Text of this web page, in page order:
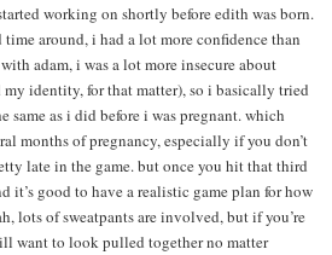
working on shortly before edith was born.
around, i had a lot more confidence than
adam, i was a lot more insecure about
identity, for that matter), so i basically tried
same as i did before i was pregnant. which
months of pregnancy, especially if you don’t
late in the game. but once you hit that third
it’s good to have a realistic game plan for how
lots of sweatpants are involved, but if you’re
want to look pulled together no matter